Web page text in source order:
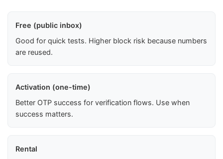
Free (public inbox)
Good for quick tests. Higher block risk because numbers
are reused.
Activation (one-time)
Better OTP success for verification flows. Use when
success matters.
Rental